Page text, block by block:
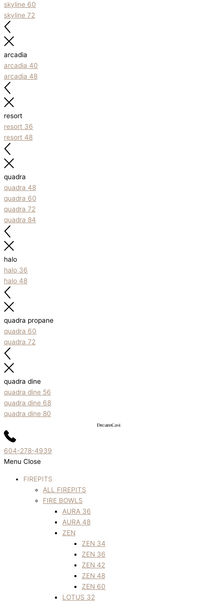
skyline 60
skyline 72
arcadia
arcadia 40
arcadia 48
resort
resort 36
resort 48
quadra
quadra 48
quadra 60
quadra 72
quadra 84
halo
halo 36
halo 48
quadra propane
quadra 60
quadra 72
quadra dine
quadra dine 56
quadra dine 68
quadra dine 80
604-278-4939
Menu Close
FIREPITS
ALL FIREPITS
FIRE BOWLS
AURA 36
AURA 48
ZEN
ZEN 34
ZEN 36
ZEN 42
ZEN 48
ZEN 60
LOTUS 32